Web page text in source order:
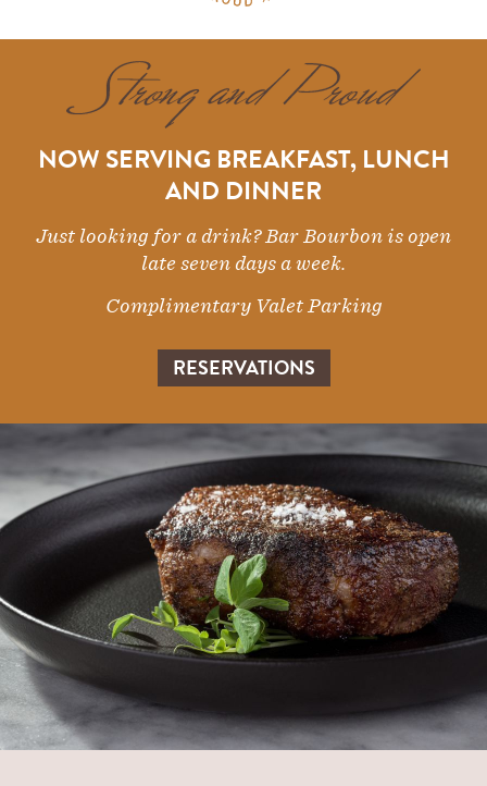
NOW SERVING BREAKFAST, LUNCH
AND DINNER
Just looking for a drink? Bar Bourbon is open
late seven days a week.
Complimentary Valet Parking
RESERVATIONS